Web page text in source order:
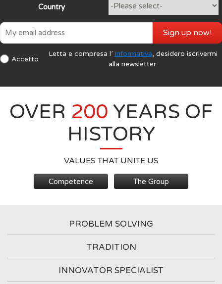
Country
Accetto
Letta e compresa l’ Informativa, desidero iscrivermi
alla newsletter.
Sign up now!
OVER 200 YEARS OF
HISTORY
VALUES THAT UNITE US
Competence The Group
PROBLEM SOLVING
TRADITION
INNOVATOR SPECIALIST